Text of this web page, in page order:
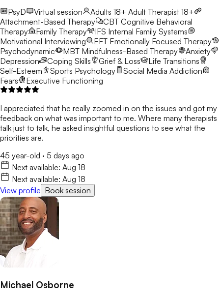
PsyD
Virtual session Adults 18+ Adult Therapist 18+
Attachment-Based Therapy
CBT Cognitive Behavioral
Therapy
Family Therapy IFS Internal Family Systems
Motivational Interviewing
EFT Emotionally Focused Therapy
Psychodynamic
MBT Mindfulness-Based Therapy
Anxiety
Depression
Coping Skills Grief & Loss
Life Transitions
Self-Esteem
Sports Psychology
Social Media Addiction
Fears
Executive Functioning
I appreciated that he really zoomed in on the issues and got my
feedback on what was important to me. Where many therapists
talk just to talk, he asked insightful questions to see what the
priorities are.
45 year-old · 5 days ago
Next available: Aug 18
Next available: Aug 18
View profile Book session
Michael Osborne